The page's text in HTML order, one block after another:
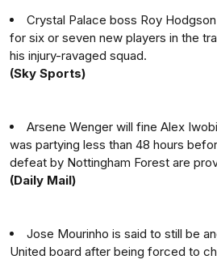
Crystal Palace boss Roy
for six or seven new players in the
his injury-ravaged squad.
(Sky Sports)
Arsene Wenger will fine Alex
was partying less than 48 hours
defeat by Nottingham Forest are
(Daily Mail)
Jose Mourinho is said to still be
United board after being forced to